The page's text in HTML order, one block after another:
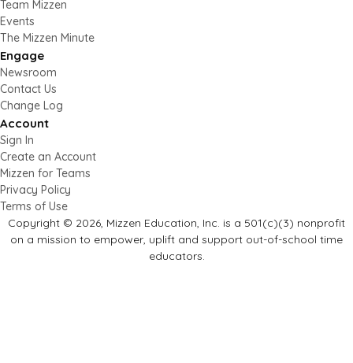
Team Mizzen
Events
The Mizzen Minute
Engage
Newsroom
Contact Us
Change Log
Account
Sign In
Create an Account
Mizzen for Teams
Privacy Policy
Terms of Use
Copyright © 2026, Mizzen Education, Inc. is a 501(c)(3) nonprofit
on a mission to empower, uplift and support out-of-school time
educators.